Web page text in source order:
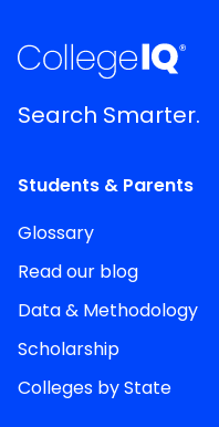
Search Smarter.
Students & Parents
Glossary
Read our blog
Data & Methodology
Scholarship
Colleges by State